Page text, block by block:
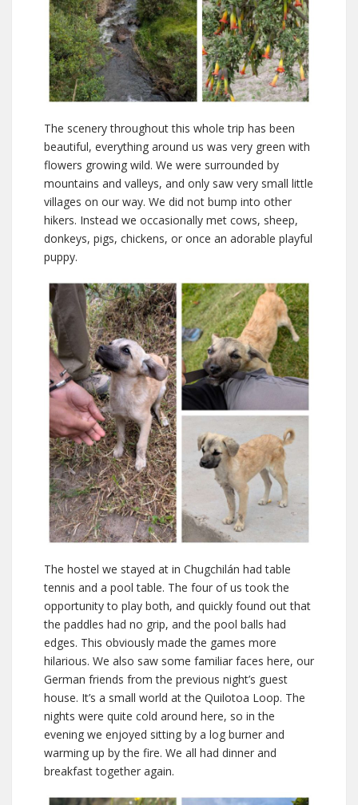
The scenery throughout this whole trip has been
beautiful, everything around us was very green with
flowers growing wild. We were surrounded by
mountains and valleys, and only saw very small little
villages on our way. We did not bump into other
hikers. Instead we occasionally met cows, sheep,
donkeys, pigs, chickens, or once an adorable playful
puppy.
The hostel we stayed at in Chugchilán had table
tennis and a pool table. The four of us took the
opportunity to play both, and quickly found out that
the paddles had no grip, and the pool balls had
edges. This obviously made the games more
hilarious. We also saw some familiar faces here, our
German friends from the previous night’s guest
house. It’s a small world at the Quilotoa Loop. The
nights were quite cold around here, so in the
evening we enjoyed sitting by a log burner and
warming up by the fire. We all had dinner and
breakfast together again.